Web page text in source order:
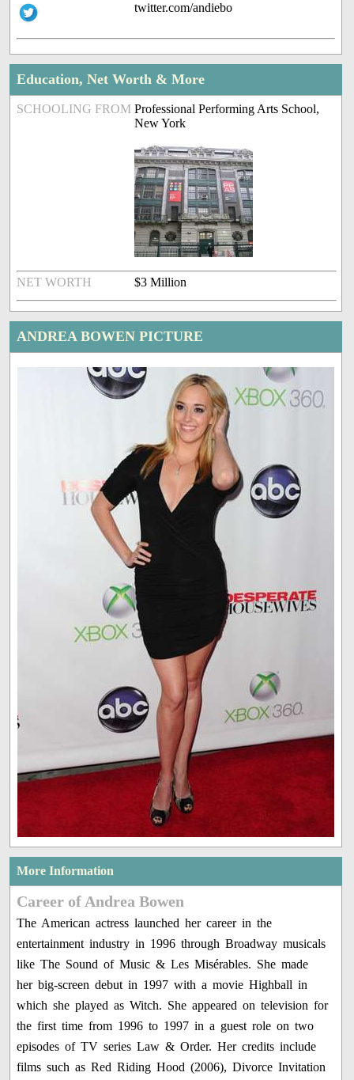
twitter.com/andiebo
Education, Net Worth & More
SCHOOLING FROM Professional Performing Arts School,
New York
NET WORTH $3 Million
ANDREA BOWEN PICTURE
More Information
Career of Andrea Bowen
The American actress launched her career in the
entertainment industry in 1996 through Broadway musicals
like The Sound of Music & Les Misérables. She made
her big-screen debut in 1997 with a movie Highball in
which she played as Witch. She appeared on television for
the first time from 1996 to 1997 in a guest role on two
episodes of TV series Law & Order. Her credits include
films such as Red Riding Hood (2006), Divorce Invitation